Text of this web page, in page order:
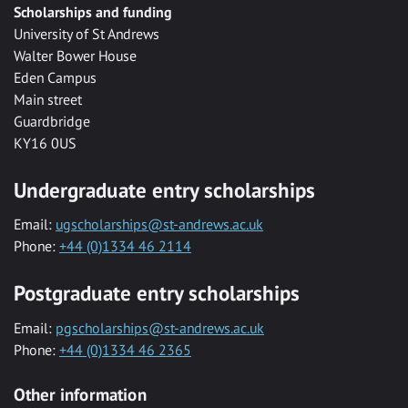
Scholarships and funding
University of St Andrews
Walter Bower House
Eden Campus
Main street
Guardbridge
KY16 0US
Undergraduate entry scholarships
Email: ugscholarships@st-andrews.ac.uk
Phone: +44 (0)1334 46 2114
Postgraduate entry scholarships
Email: pgscholarships@st-andrews.ac.uk
Phone: +44 (0)1334 46 2365
Other information